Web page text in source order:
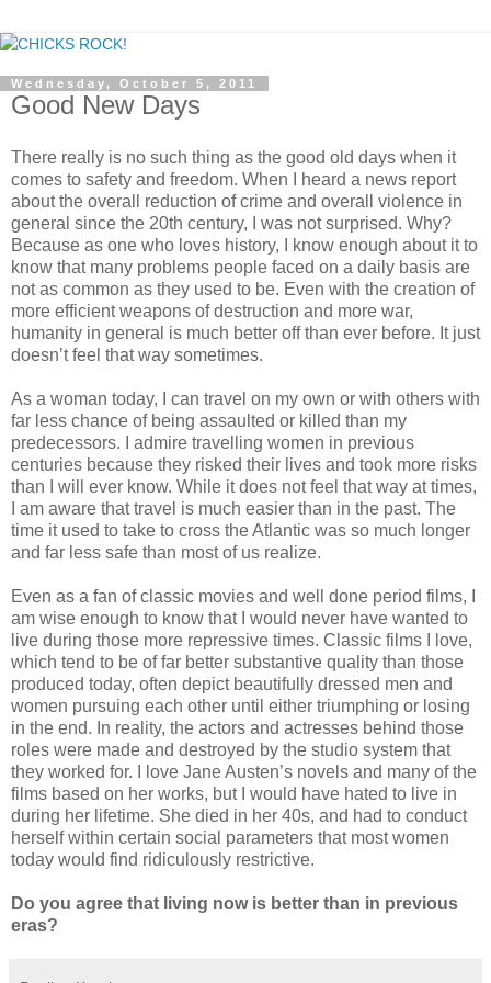
Wednesday, October 5, 2011
Good New Days
There really is no such thing as the good old days when it
comes to safety and freedom. When I heard a news report
about the overall reduction of crime and overall violence in
general since the 20th century, I was not surprised. Why?
Because as one who loves history, I know enough about it to
know that many problems people faced on a daily basis are
not as common as they used to be. Even with the creation of
more efficient weapons of destruction and more war,
humanity in general is much better off than ever before. It just
doesn’t feel that way sometimes.
As a woman today, I can travel on my own or with others with
far less chance of being assaulted or killed than my
predecessors. I admire travelling women in previous
centuries because they risked their lives and took more risks
than I will ever know. While it does not feel that way at times,
I am aware that travel is much easier than in the past. The
time it used to take to cross the Atlantic was so much longer
and far less safe than most of us realize.
Even as a fan of classic movies and well done period films, I
am wise enough to know that I would never have wanted to
live during those more repressive times. Classic films I love,
which tend to be of far better substantive quality than those
produced today, often depict beautifully dressed men and
women pursuing each other until either triumphing or losing
in the end. In reality, the actors and actresses behind those
roles were made and destroyed by the studio system that
they worked for. I love Jane Austen’s novels and many of the
films based on her works, but I would have hated to live in
during her lifetime. She died in her 40s, and had to conduct
herself within certain social parameters that most women
today would find ridiculously restrictive.
Do you agree that living now is better than in previous
eras?